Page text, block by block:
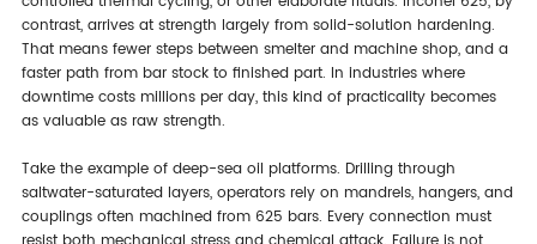
contrast, arrives at strength largely from solid-solution hardening.
That means fewer steps between smelter and machine shop, and a
faster path from bar stock to finished part. In industries where
downtime costs millions per day, this kind of practicality becomes
as valuable as raw strength.
Take the example of deep-sea oil platforms. Drilling through
saltwater-saturated layers, operators rely on mandrels, hangers, and
couplings often machined from 625 bars. Every connection must